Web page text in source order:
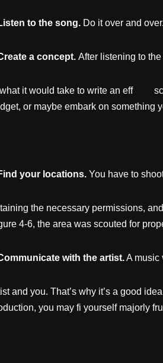
to the song. Do it over and
a concept. After listening to
it would take to write an eff
or maybe embark on something
your locations. You have to
the necessary permissions,
4-6, the area was scouted for
with the artist.A music
and you. That’s why it’s a good
you may fi yourself majorly